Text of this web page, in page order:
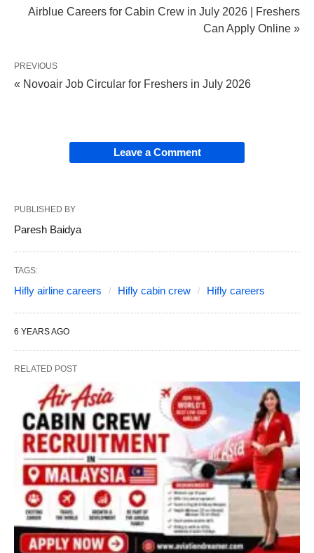
Airblue Careers for Cabin Crew in July 2026 | Freshers
Can Apply Online »
PREVIOUS
« Novoair Job Circular for Freshers in July 2026
Leave a Comment
PUBLISHED BY
Paresh Baidya
TAGS:
Hifly airline careers Hifly cabin crew Hifly careers
6 YEARS AGO
RELATED POST